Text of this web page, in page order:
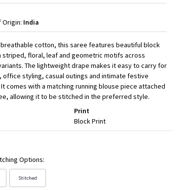
Origin: India
cotton, this saree features beautiful block
striped, floral, leaf and geometric motifs across
The lightweight drape makes it easy to carry for
office styling, casual outings and intimate festive
comes with a matching running blouse piece attached
allowing it to be stitched in the preferred style.
Print
Block Print
Options:
Stitched